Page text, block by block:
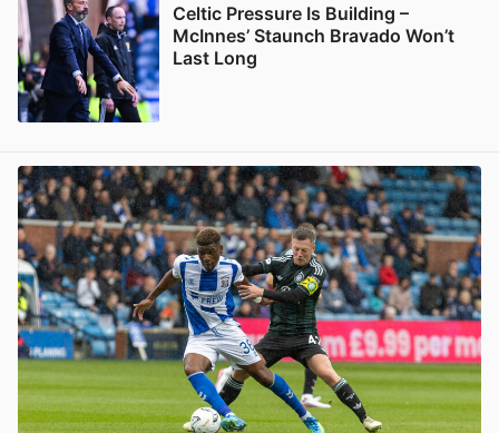
Celtic Pressure Is Building –
McInnes’ Staunch Bravado Won’t
Last Long